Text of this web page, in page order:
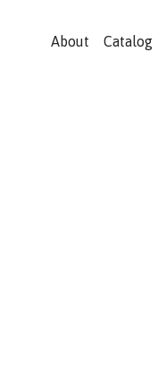
About Catalog